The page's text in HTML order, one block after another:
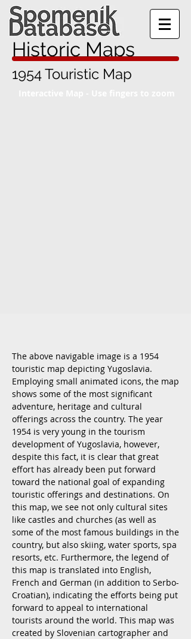
Historic Maps
1954 Touristic Map
The above navigable image is a 1954
touristic map depicting Yugoslavia.
Employing small animated icons, the map
shows some of the most significant
adventure, heritage and cultural
offerings across the country. The year
1954 is very young in the tourism
development of Yugoslavia, however,
despite this fact, it is clear that great
effort has already been put forward
toward the national goal of expanding
touristic offerings and destinations. On
this map, we see not only cultural sites
like castles and churches (as well as
some of the most famous buildings in the
country, but also skiing, water sports, spa
resorts, etc. Furthermore, the legend of
this map is translated into English,
French and German (in addition to Serbo-
Croatian), indicating the efforts being put
forward to appeal to international
tourists around the world. This map was
created by Slovenian cartographer and